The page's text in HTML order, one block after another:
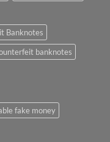
Banknotes
banknotes
fake money